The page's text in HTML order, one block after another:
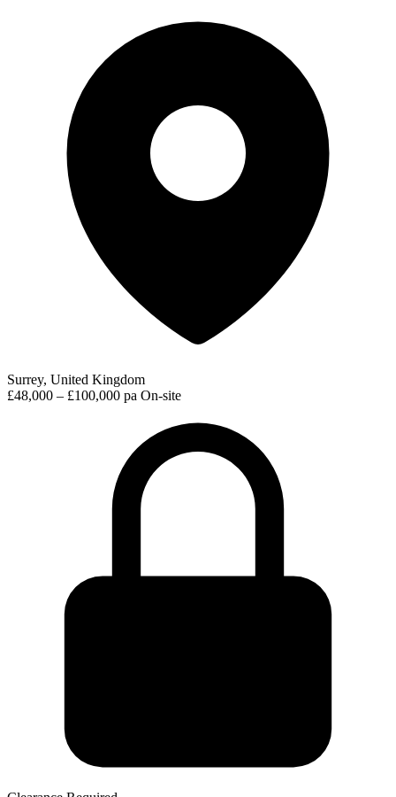
Surrey, United Kingdom
£48,000 – £100,000 pa On-site